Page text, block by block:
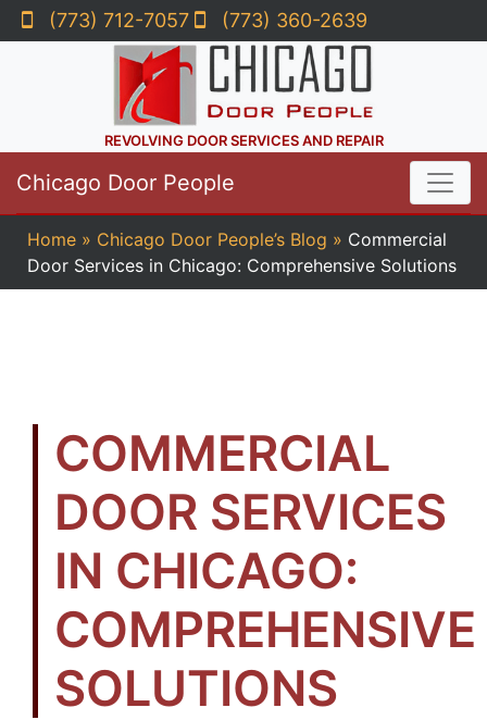
(773) 712-7057 (773) 360-2639
REVOLVING DOOR SERVICES AND REPAIR
Chicago Door People
Home » Chicago Door People’s Blog » Commercial
Door Services in Chicago: Comprehensive Solutions
COMMERCIAL
DOOR SERVICES
IN CHICAGO:
COMPREHENSIVE
SOLUTIONS